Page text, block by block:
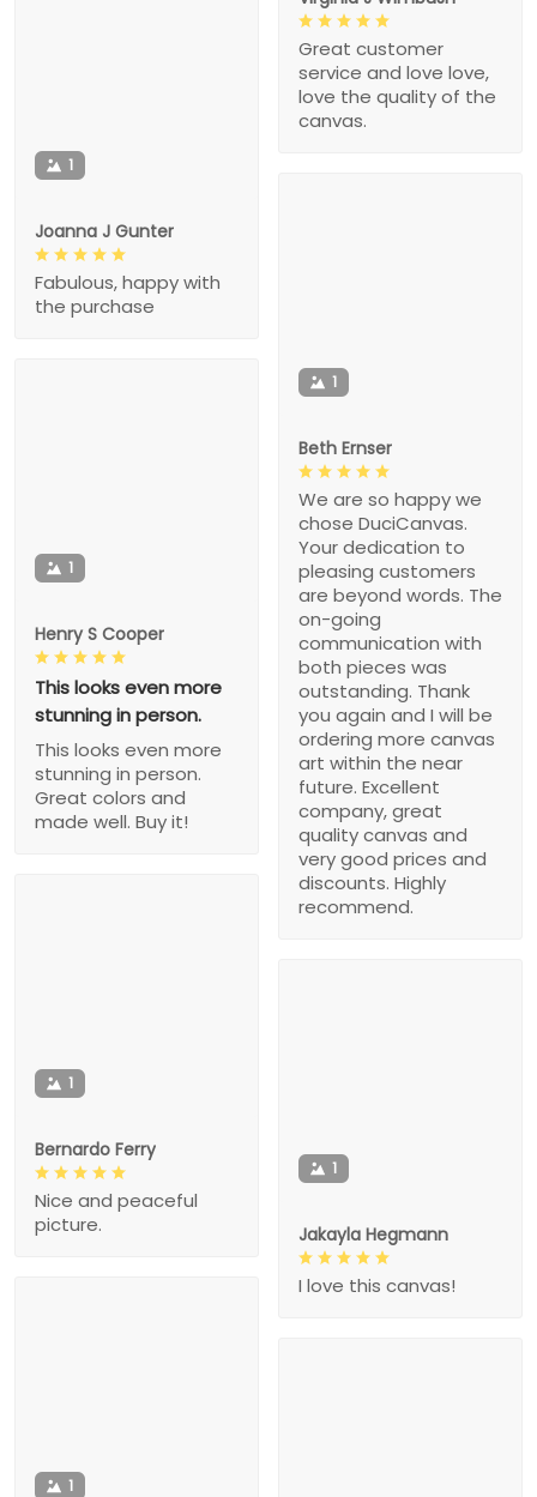
1
Joanna J Gunter
Fabulous, happy with
the purchase
Great customer
service and love love,
love the quality of the
canvas.
1
Beth Ernser
We are so happy we
chose DuciCanvas.
Your dedication to
pleasing customers
are beyond words. The
on-going
communication with
both pieces was
outstanding. Thank
you again and I will be
ordering more canvas
art within the near
future. Excellent
company, great
quality canvas and
very good prices and
discounts. Highly
recommend.
1
Henry S Cooper
This looks even more
stunning in person.
This looks even more
stunning in person.
Great colors and
made well. Buy it!
1
Bernardo Ferry
Nice and peaceful
picture.
1
Jakayla Hegmann
I love this canvas!
1